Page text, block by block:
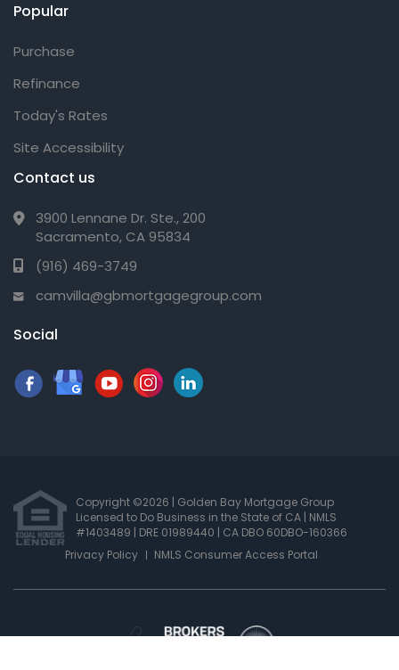
Popular
Purchase
Refinance
Today's Rates
Site Accessibility
Contact us
3900 Lennane Dr. Ste., 200
Sacramento, CA 95834
(916) 469-3749
camvilla@gbmortgagegroup.com
Social
Copyright ©2026 | Golden Bay Mortgage Group
Licensed to Do Business in the State of CA | NMLS
#1403489 | DRE 01989440 | CA DBO 60DBO-160366
NMLS Consumer Access Portal
Privacy Policy